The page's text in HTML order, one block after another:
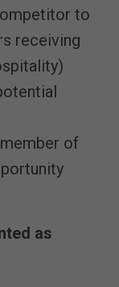
to
receiving
of
as